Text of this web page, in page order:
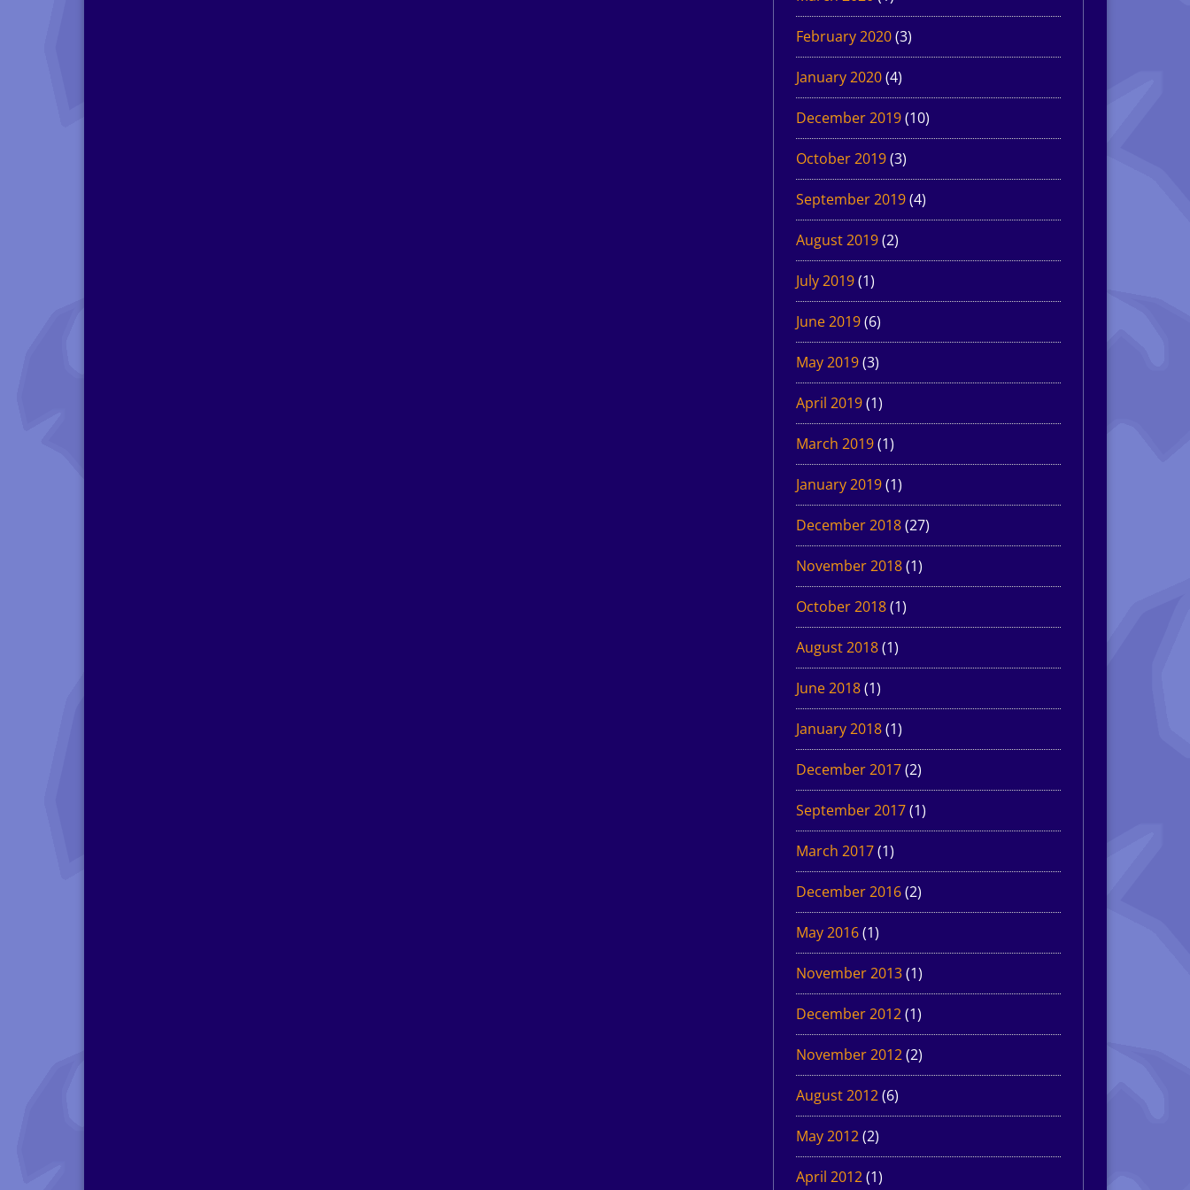
February 2020(3)
January 2020(4)
December 2019(10)
October 2019(3)
September 2019(4)
August 2019(2)
July 2019(1)
June 2019(6)
May 2019(3)
April 2019(1)
March 2019(1)
January 2019(1)
December 2018(27)
November 2018(1)
October 2018(1)
August 2018(1)
June 2018(1)
January 2018(1)
December 2017(2)
September 2017(1)
March 2017(1)
December 2016(2)
May 2016(1)
November 2013(1)
December 2012(1)
November 2012(2)
August 2012(6)
May 2012(2)
April 2012(1)